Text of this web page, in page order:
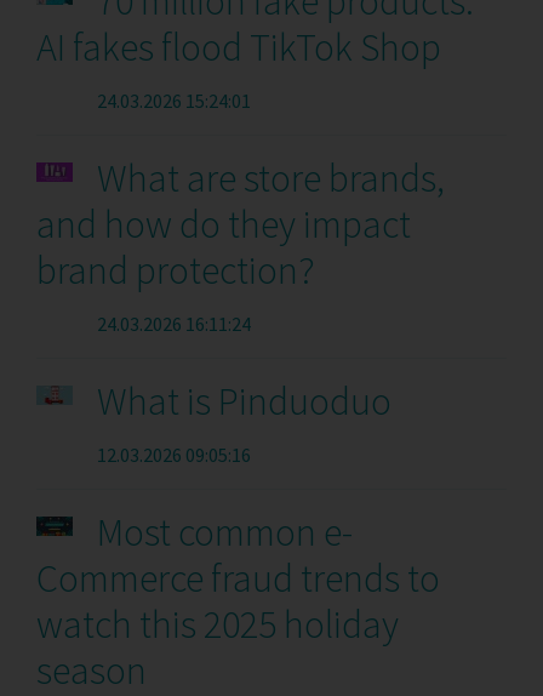
AI fakes flood TikTok Shop
24.03.2026 15:24:01
What are store brands,
and how do they impact
brand protection?
24.03.2026 16:11:24
What is Pinduoduo
12.03.2026 09:05:16
Most common e-
Commerce fraud trends to
watch this 2025 holiday
season